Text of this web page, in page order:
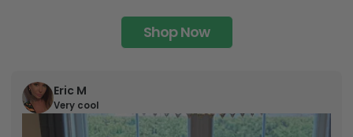
Shop Now
Eric M
Very cool